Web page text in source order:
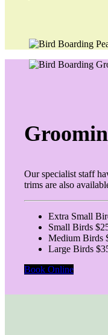
Our specialist staff
trims are also
Extra Small
Small Birds
Medium Birds
Large Birds
Book Online